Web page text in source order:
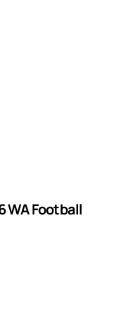
WA Football